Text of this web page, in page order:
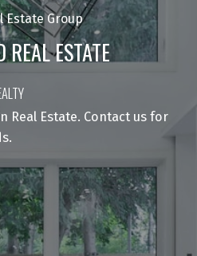
REAL ESTATE
Real Estate. Contact us for